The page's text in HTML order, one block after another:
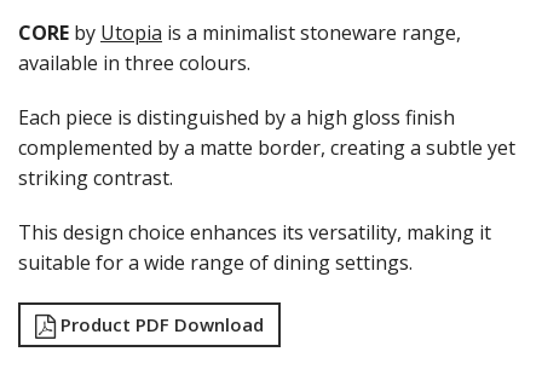
WASHWARE & TROLLEYS
CORE by Utopia is a minimalist stoneware range,
available in three colours.
Each piece is distinguished by a high gloss finish
complemented by a matte border, creating a subtle yet
striking contrast.
This design choice enhances its versatility, making it
suitable for a wide range of dining settings.
Product PDF Download